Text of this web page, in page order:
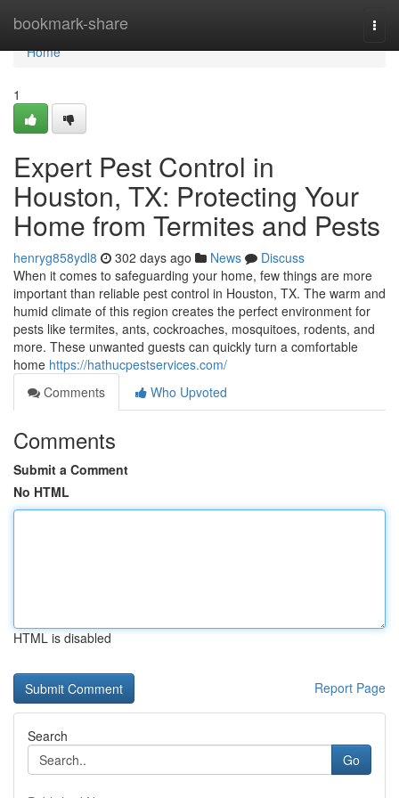
bookmark-share
Home
Home
1
Expert Pest Control in
Houston, TX: Protecting Your
Home from Termites and Pests
henryg858ydl8 302 days ago News
Discuss
When it comes to safeguarding your home, few things are more
important than reliable pest control in Houston, TX. The warm and
humid climate of this region creates the perfect environment for
pests like termites, ants, cockroaches, mosquitoes, rodents, and
more. These unwanted guests can quickly turn a comfortable
home https://hathucpestservices.com/
Comments
Who Upvoted
Comments
Submit a Comment
No HTML
HTML is disabled
Report Page
Search
Go